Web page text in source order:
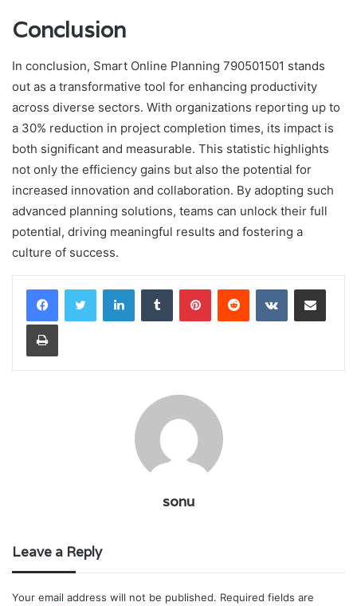
Conclusion
In conclusion, Smart Online Planning 790501501 stands
out as a transformative tool for enhancing productivity
across diverse sectors. With organizations reporting up to
a 30% reduction in project completion times, its impact is
both significant and measurable. This statistic highlights
not only the efficiency gains but also the potential for
increased innovation and collaboration. By adopting such
advanced planning solutions, teams can unlock their full
potential, driving meaningful results and fostering a
culture of success.
LinkedInTumblr PinterestReddit VKontakteShare via Email
Print
sonu
Leave a Reply
Your email address will not be published. Required fields are